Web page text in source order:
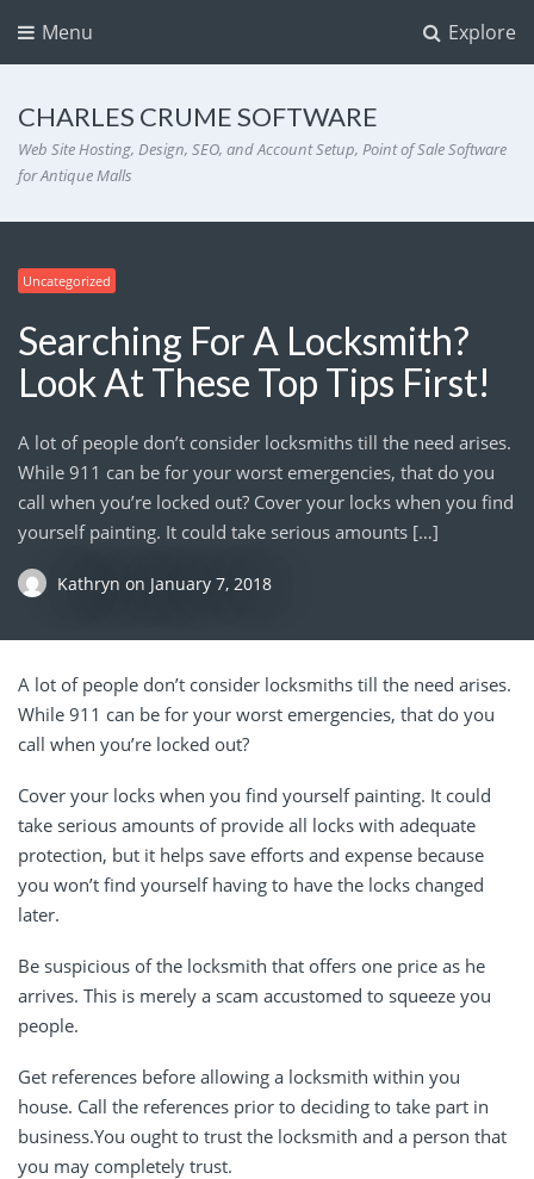
Explore
Menu
CHARLES CRUME SOFTWARE
Web Site Hosting, Design, SEO, and Account Setup, Point of Sale Software
for Antique Malls
Uncategorized
Searching For A Locksmith?
Look At These Top Tips First!
A lot of people don’t consider locksmiths till the need arises.
While 911 can be for your worst emergencies, that do you
call when you’re locked out? Cover your locks when you find
yourself painting. It could take serious amounts […]
Kathryn on January 7, 2018
A lot of people don’t consider locksmiths till the need arises.
While 911 can be for your worst emergencies, that do you
call when you’re locked out?
Cover your locks when you find yourself painting. It could
take serious amounts of provide all locks with adequate
protection, but it helps save efforts and expense because
you won’t find yourself having to have the locks changed
later.
Be suspicious of the locksmith that offers one price as he
arrives. This is merely a scam accustomed to squeeze you
people.
Get references before allowing a locksmith within you
house. Call the references prior to deciding to take part in
business.You ought to trust the locksmith and a person that
you may completely trust.